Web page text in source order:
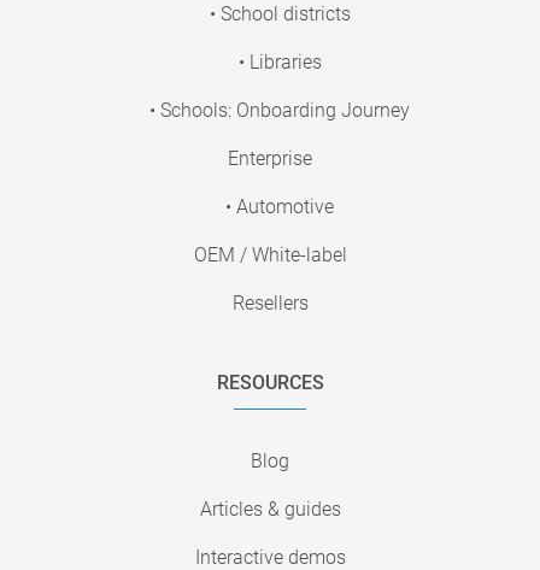
• School districts
• Libraries
• Schools: Onboarding Journey
Enterprise
• Automotive
OEM / White-label
Resellers
RESOURCES
Blog
Articles & guides
Interactive demos